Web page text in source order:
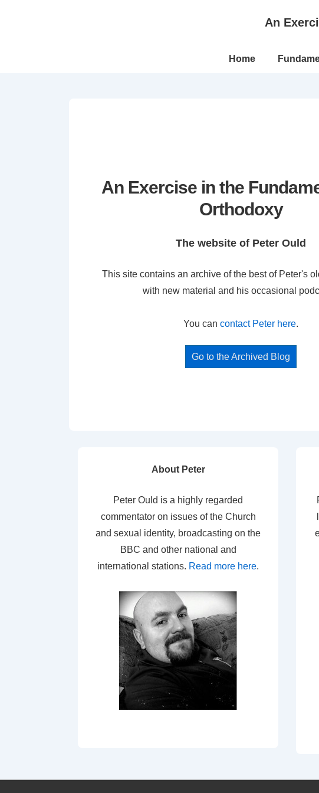
An
Main
Home
An Exercise in the
Orthodoxy
The website of Peter Ould
This site contains an archive of the best of Peter's
with new material and his occasional
You can contact Peter here.
Go to the Archived Blog
About Peter
Peter Ould is a highly regarded
commentator on issues of the Church
and sexual identity, broadcasting on the
BBC and other national and
international stations. Read more here.